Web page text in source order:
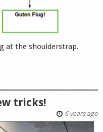
at the shoulderstrap.
tricks!
6 years ago